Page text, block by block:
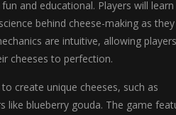
and educational. Players will learn
behind cheese-making as they
are intuitive, allowing
cheeses to perfection.
create unique cheeses, such as
like blueberry gouda. The game